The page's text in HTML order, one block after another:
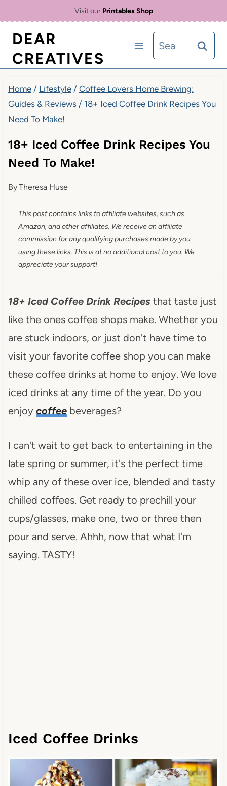
content
Visit our Printables Shop
DEAR
CREATIVES
Search
for:
Home / Lifestyle / Coffee Lovers Home Brewing:
Guides & Reviews / 18+ Iced Coffee Drink Recipes You
Need To Make!
18+ Iced Coffee Drink Recipes You
Need To Make!
ByTheresa Huse
This post contains links to affiliate websites, such as
Amazon, and other affiliates. We receive an affiliate
commission for any qualifying purchases made by you
using these links. This is at no additional cost to you. We
appreciate your support!
18+ Iced Coffee Drink Recipes that taste just
like the ones coffee shops make. Whether you
are stuck indoors, or just don't have time to
visit your favorite coffee shop you can make
these coffee drinks at home to enjoy. We love
iced drinks at any time of the year. Do you
enjoy coffeebeverages?
I can't wait to get back to entertaining in the
late spring or summer, it's the perfect time
whip any of these over ice, blended and tasty
chilled coffees. Get ready to prechill your
cups/glasses, make one, two or three then
pour and serve. Ahhh, now that what I'm
saying. TASTY!
Iced Coffee Drinks